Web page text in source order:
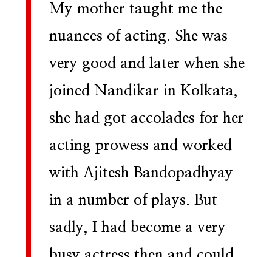
My mother taught me the
nuances of acting. She was
very good and later when she
joined Nandikar in Kolkata,
she had got accolades for her
acting prowess and worked
with Ajitesh Bandopadhyay
in a number of plays. But
sadly, I had become a very